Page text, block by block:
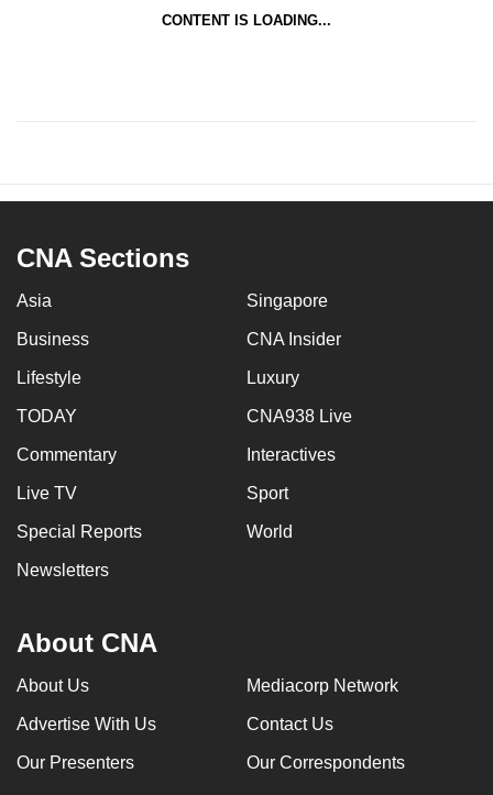
CONTENT IS LOADING...
CNA Sections
Asia Singapore
Business CNA Insider
Lifestyle Luxury
TODAY CNA938 Live
Commentary Interactives
Live TV Sport
Special Reports World
Newsletters
About CNA
About Us Mediacorp Network
Advertise With Us Contact Us
Our Presenters Our Correspondents